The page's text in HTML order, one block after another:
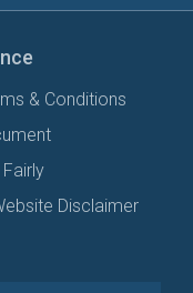
& Conditions
Disclaimer